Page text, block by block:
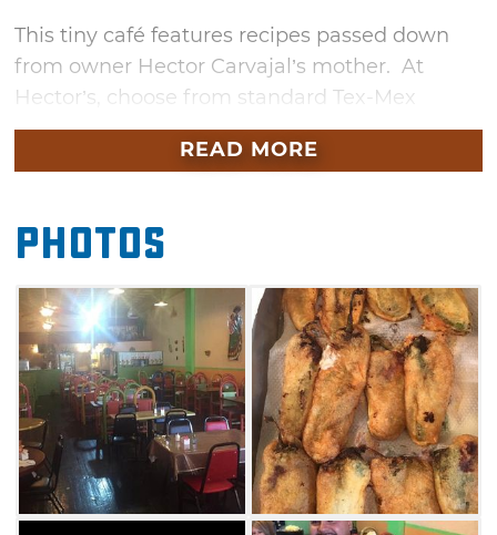
This tiny café features recipes passed down
from owner Hector Carvajal’s mother. At
Hector’s, choose from standard Tex-Mex
staples, think burritos and cheesy enchiladas
or savor more traditional fare like chile
Molcajete Mexicano, a delightful combination
of beef and chicken fajitas served in a
traditional stone molcajete. Having trouble
choosing just one entrée? Order up one of
Hector’s combination dinners and combine
many southwestern favorites on one plate.
Tame the heat from that molcajete or spicy
enchilada with a cold cerveza or domestic
beer, expertly served up in a salt rim, frosty
mug.
READ MORE
Photos